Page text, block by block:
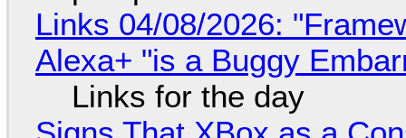
Links 04/08/2026:
Alexa+ "is a Buggy
Links for the day